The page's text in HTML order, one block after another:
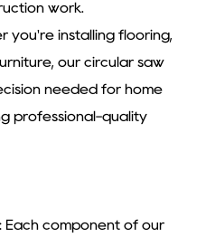
work.
you're installing flooring,
our circular saw
needed for home
professional-quality
Each component of our